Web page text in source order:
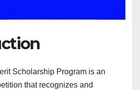
Scholarship Program is an
that recognizes and